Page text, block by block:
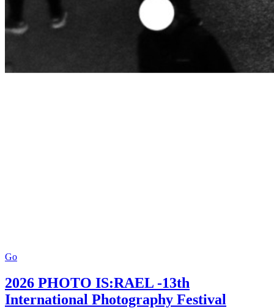
Go
2026 PHOTO IS:RAEL -13th
International Photography Festival